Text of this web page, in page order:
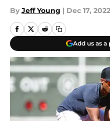
By Jeff Young | Dec 17, 2022
Add us as a